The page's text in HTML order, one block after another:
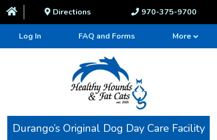
Directions 970-375-9700
Log In FAQ and Forms More
Durango’s Original Dog Day Care Facility